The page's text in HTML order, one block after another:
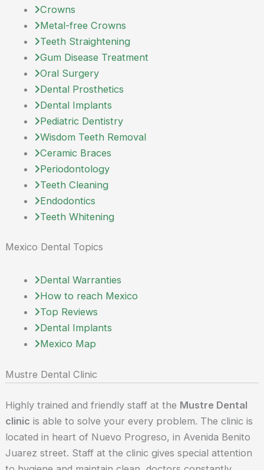
Crowns
Metal-free Crowns
Teeth Straightening
Gum Disease Treatment
Oral Surgery
Dental Prosthetics
Dental Implants
Pediatric Dentistry
Wisdom Teeth Removal
Ceramic Braces
Periodontology
Teeth Cleaning
Endodontics
Teeth Whitening
Mexico Dental Topics
Dental Warranties
How to reach Mexico
Top Reviews
Dental Implants
Mexico Map
Mustre Dental Clinic
Highly trained and friendly staff at the Mustre Dental
clinic is able to solve your every problem. The clinic is
located in heart of Nuevo Progreso, in Avenida Benito
Juarez street. Staff at the clinic gives special attention